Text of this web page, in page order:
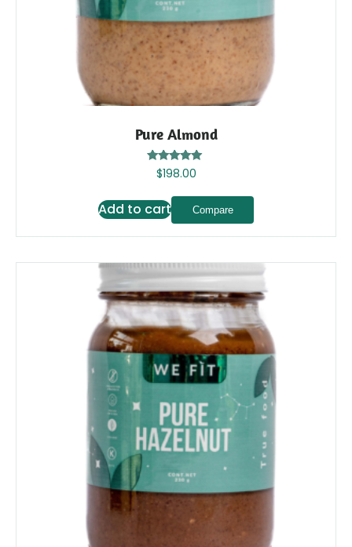
Pure Almond
Rated
5.00
$198.00
Add to cart Compare